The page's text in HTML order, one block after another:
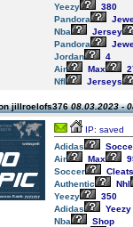
Yeezy
380
Pandora
Nba
Jersey
Pandora
Jordan
4
Air
Max
Nfl
Jerseys
jillroelofs37608.03.2023 -
IP: saved
Adidas
Air
Max
Soccer
Cleats
Authentic
Nhl
Yeezy
350
Adidas
Yeezy
Nba
Shop